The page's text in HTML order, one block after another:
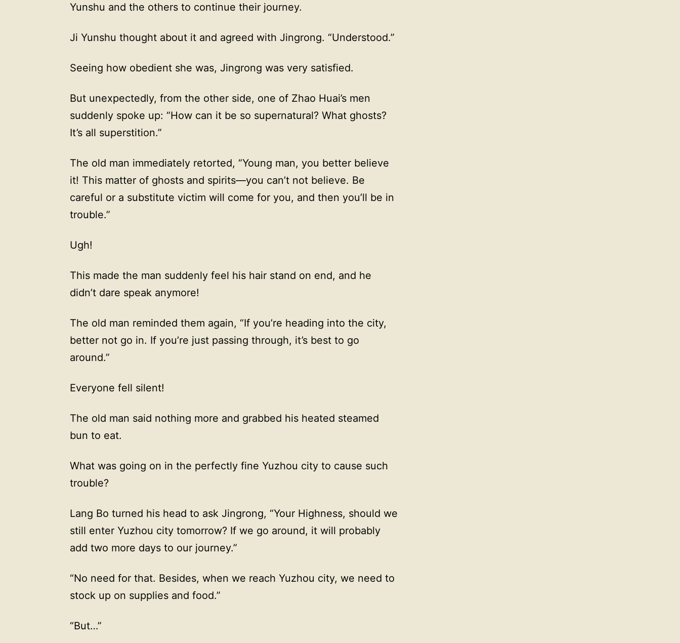
Yunshu and the others to continue their journey.
Ji Yunshu thought about it and agreed with Jingrong. “Understood.”
Seeing how obedient she was, Jingrong was very satisfied.
But unexpectedly, from the other side, one of Zhao Huai’s men
suddenly spoke up: “How can it be so supernatural? What ghosts?
It’s all superstition.”
The old man immediately retorted, “Young man, you better believe
it! This matter of ghosts and spirits—you can’t not believe. Be
careful or a substitute victim will come for you, and then you’ll be in
trouble.”
Ugh!
This made the man suddenly feel his hair stand on end, and he
didn’t dare speak anymore!
The old man reminded them again, “If you’re heading into the city,
better not go in. If you’re just passing through, it’s best to go
around.”
Everyone fell silent!
The old man said nothing more and grabbed his heated steamed
bun to eat.
What was going on in the perfectly fine Yuzhou city to cause such
trouble?
Lang Bo turned his head to ask Jingrong, “Your Highness, should we
still enter Yuzhou city tomorrow? If we go around, it will probably
add two more days to our journey.”
“No need for that. Besides, when we reach Yuzhou city, we need to
stock up on supplies and food.”
“But…”